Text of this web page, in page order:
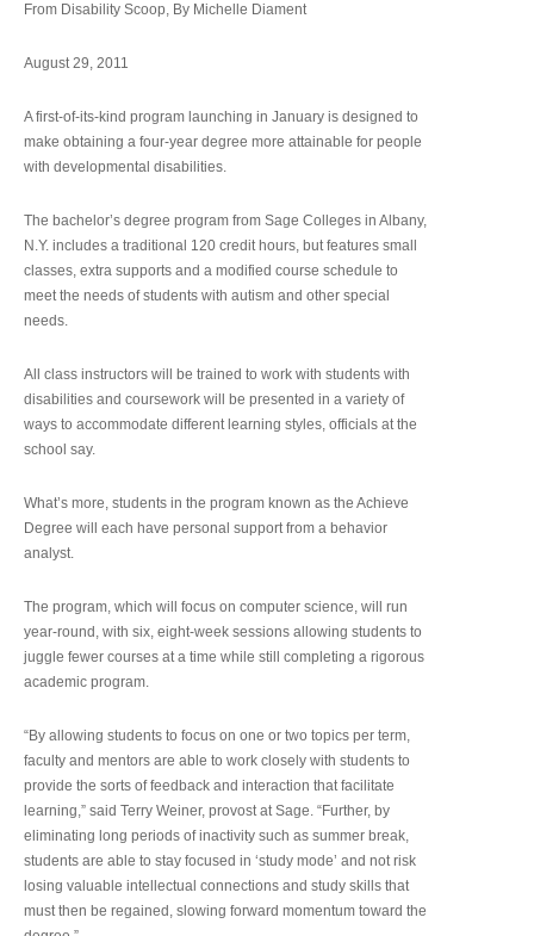
From Disability Scoop, By Michelle Diament
August 29, 2011
A first-of-its-kind program launching in January is designed to
make obtaining a four-year degree more attainable for people
with developmental disabilities.
The bachelor’s degree program from Sage Colleges in Albany,
N.Y. includes a traditional 120 credit hours, but features small
classes, extra supports and a modified course schedule to
meet the needs of students with autism and other special
needs.
All class instructors will be trained to work with students with
disabilities and coursework will be presented in a variety of
ways to accommodate different learning styles, officials at the
school say.
What’s more, students in the program known as the Achieve
Degree will each have personal support from a behavior
analyst.
The program, which will focus on computer science, will run
year-round, with six, eight-week sessions allowing students to
juggle fewer courses at a time while still completing a rigorous
academic program.
“By allowing students to focus on one or two topics per term,
faculty and mentors are able to work closely with students to
provide the sorts of feedback and interaction that facilitate
learning,” said Terry Weiner, provost at Sage. “Further, by
eliminating long periods of inactivity such as summer break,
students are able to stay focused in ‘study mode’ and not risk
losing valuable intellectual connections and study skills that
must then be regained, slowing forward momentum toward the